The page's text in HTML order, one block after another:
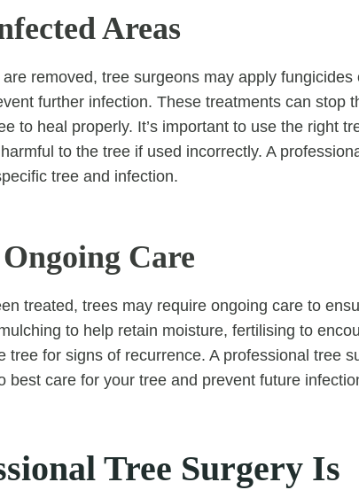
Areas
removed, tree surgeons may apply fungicides
further infection. These treatments can stop
to heal properly. It’s important to use the right
to the tree if used incorrectly. A
tree and infection.
Care
treated, trees may require ongoing care to
to help retain moisture, fertilising to
tree for signs of recurrence. A professional tree
best care for your tree and prevent future
Tree Surgery Is